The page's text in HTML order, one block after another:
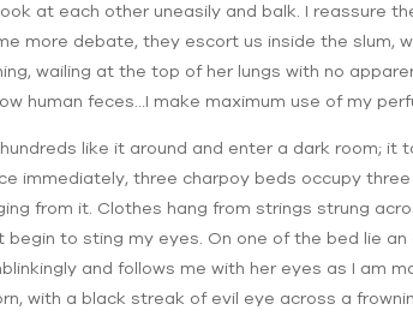
at each other uneasily and balk. I reassure
more debate, they escort us inside the slum,
wailing at the top of her lungs with no
human feces…I make maximum use of my
like it around and enter a dark room;
immediately, three charpoy beds occupy
from it. Clothes hang from strings strung
to sting my eyes. On one of the bed lie
and follows me with her eyes as I am
with a black streak of evil eye across a